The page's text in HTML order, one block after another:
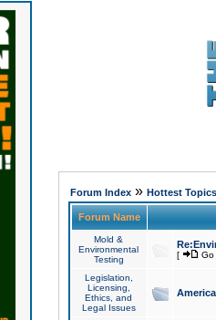
Forum Index» Hottest Topics
Forum Name
Mold &
Environmental
Testing
[ Go
Legislation,
Licensing,
Ethics, and
Legal Issues